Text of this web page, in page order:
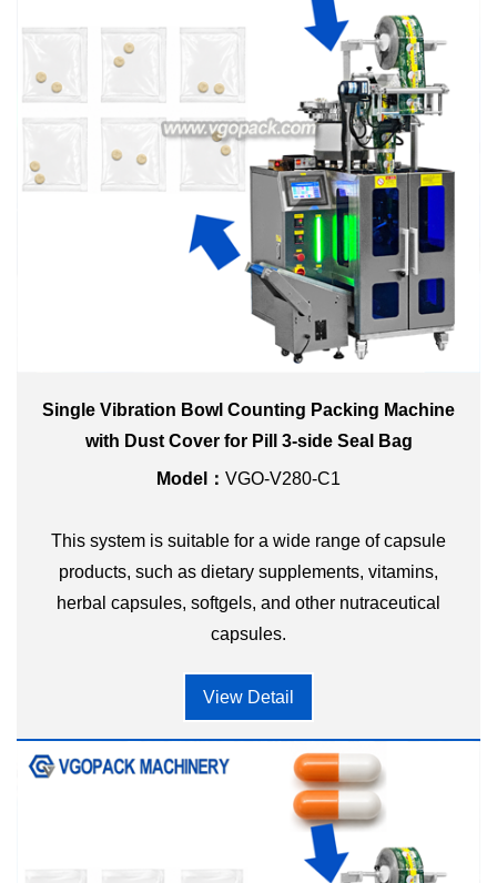
Single Vibration Bowl Counting Packing Machine
with Dust Cover for Pill 3-side Seal Bag
Model： VGO-V280-C1
This system is suitable for a wide range of capsule
products, such as dietary supplements, vitamins,
herbal capsules, softgels, and other nutraceutical
capsules.
View Detail